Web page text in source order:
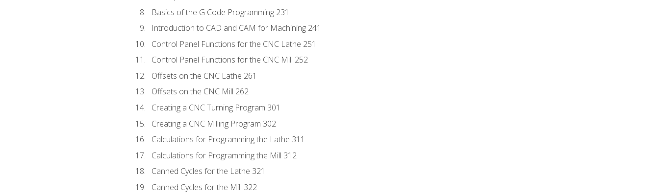
Basics of the G Code Programming 231
Introduction to CAD and CAM for Machining 241
Control Panel Functions for the CNC Lathe 251
Control Panel Functions for the CNC Mill 252
Offsets on the CNC Lathe 261
Offsets on the CNC Mill 262
Creating a CNC Turning Program 301
Creating a CNC Milling Program 302
Calculations for Programming the Lathe 311
Calculations for Programming the Mill 312
Canned Cycles for the Lathe 321
Canned Cycles for the Mill 322